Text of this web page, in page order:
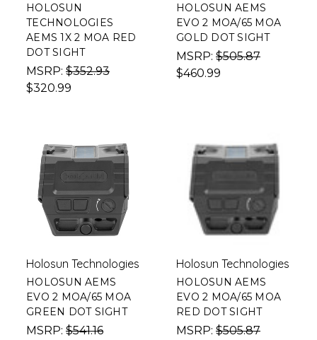
HOLOSUN
TECHNOLOGIES
AEMS 1X 2 MOA RED
DOT SIGHT
MSRP: $352.93
$320.99
HOLOSUN AEMS
EVO 2 MOA/65 MOA
GOLD DOT SIGHT
MSRP: $505.87
$460.99
Holosun Technologies
HOLOSUN AEMS
EVO 2 MOA/65 MOA
GREEN DOT SIGHT
MSRP: $541.16
Holosun Technologies
HOLOSUN AEMS
EVO 2 MOA/65 MOA
RED DOT SIGHT
MSRP: $505.87